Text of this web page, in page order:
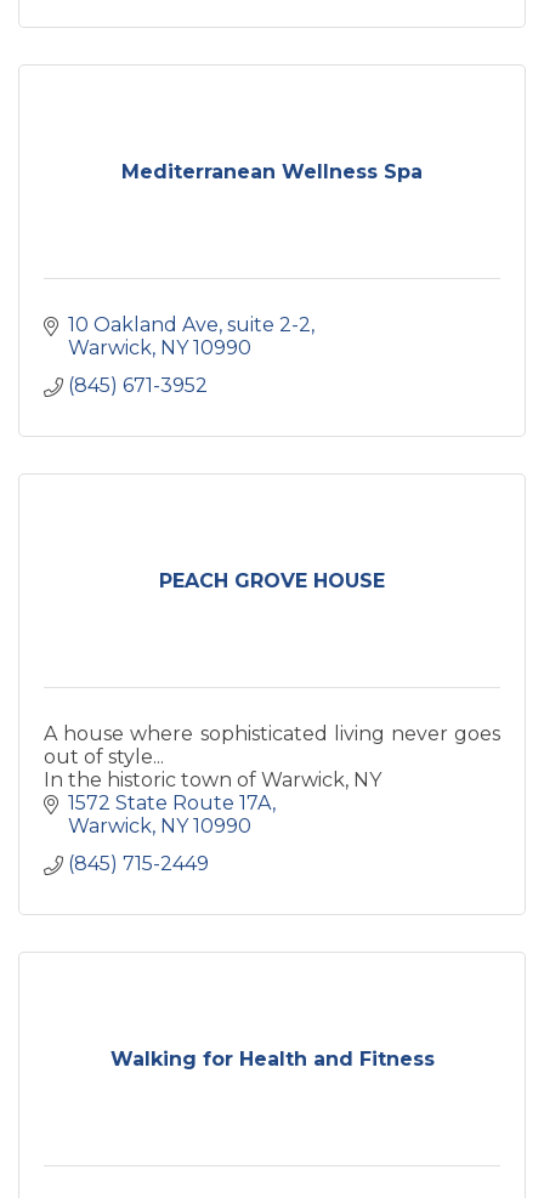
Mediterranean Wellness Spa
10 Oakland Ave suite 2-2
Warwick NY 10990
(845) 671-3952
PEACH GROVE HOUSE
A house where sophisticated living never goes
out of style...
In the historic town of Warwick, NY
1572 State Route 17A
Warwick NY 10990
(845) 715-2449
Walking for Health and Fitness